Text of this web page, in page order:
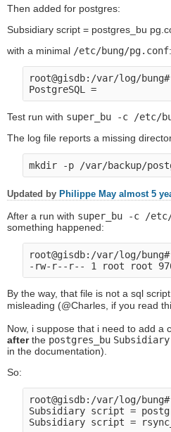
Then added for postgres:
Subsidiary script = postgres_bu
with a minimal /etc/bung/pg.conf:
root@gisdb:/var/log/
Test run with super_bu -c /etc/
The log file reports a missing
Updated by Philippe May almost 5
After a run with super_bu -c /
something happened:
root@gisdb:/var/log/
By the way, that file is not a sql
misleading (@Charles, if you read
Now, i suppose that i need to add a
afterthe postgres_bu
in the documentation).
So:
root@gisdb:/var/log/
Subsidiary script =